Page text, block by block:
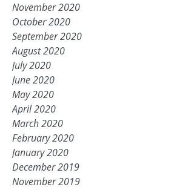
November 2020
October 2020
September 2020
August 2020
July 2020
June 2020
May 2020
April 2020
March 2020
February 2020
January 2020
December 2019
November 2019